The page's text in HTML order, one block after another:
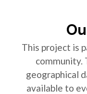
This project is
community.
geographical
available to